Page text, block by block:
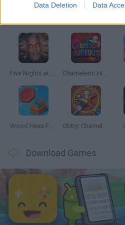
Data Deletion Data
Five Nights at Epstein's Chameleon Hideout
Wood Hexa Factory Obby: Chameleon: Paint & Hide
Download Games